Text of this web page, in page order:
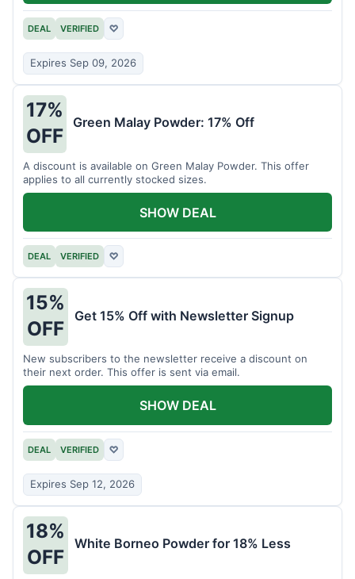
DEAL VERIFIED ♡
Expires Sep 09, 2026
17%
OFF
Green Malay Powder: 17% Off
A discount is available on Green Malay Powder. This offer
applies to all currently stocked sizes.
DEAL VERIFIED ♡
SHOW DEAL
15%
OFF
Get 15% Off with Newsletter Signup
New subscribers to the newsletter receive a discount on
their next order. This offer is sent via email.
DEAL VERIFIED ♡
Expires Sep 12, 2026
SHOW DEAL
18%
OFF
White Borneo Powder for 18% Less